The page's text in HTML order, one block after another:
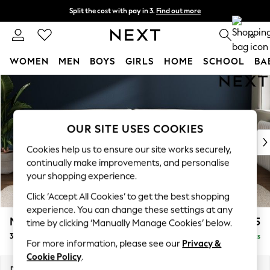
Skip to Main Content
Split the cost with pay in 3. Find out more
Next day delivery - order by 11pm. T&Cs apply 0
WOMEN MEN BOYS GIRLS HOME SCHOOL
For You
New In & Trending
New: This Week
Top Picks
Trending on Social
Polka Dots
Summer Textures
Blues & Chambrays
Chocolate Brown
Linen Collection
Summer Whites
Michigan II £1,225
3 Seater Sofa Delivered in 8 Weeks
OUR SITE USES COOKIES
Cookies help us to ensure our site works securely,
continually make improvements, and personalise
your shopping experience.
Click ‘Accept All Cookies’ to get the best shopping
experience. You can change these settings at any
time by clicking ‘Manually Manage Cookies’ below.
For more information, please see our Privacy &
Cookie Policy.